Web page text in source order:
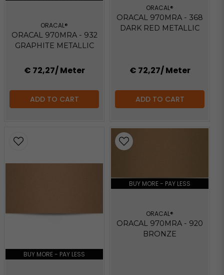
ORACAL®
ORACAL 970MRA - 932
GRAPHITE METALLIC
€ 72,27/ Meter
ADD TO CART
ORACAL®
ORACAL 970MRA - 368
DARK RED METALLIC
€ 72,27/ Meter
ADD TO CART
BUY MORE - PAY LESS
BUY MORE - PAY LESS
ORACAL®
ORACAL 970MRA - 920
BRONZE